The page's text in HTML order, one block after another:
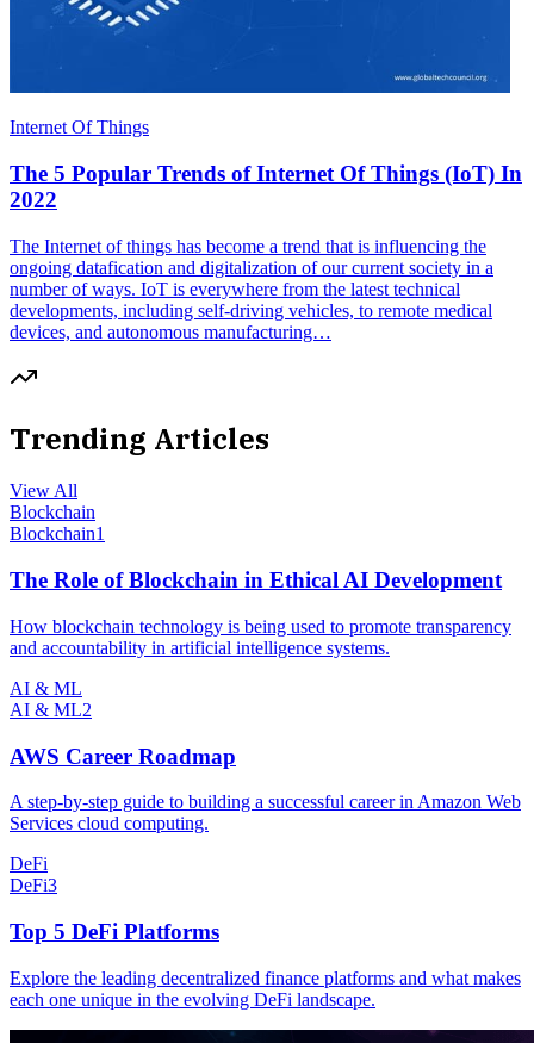
Internet Of Things
The 5 Popular Trends of Internet Of Things (IoT) In
2022
The Internet of things has become a trend that is influencing the
ongoing datafication and digitalization of our current society in a
number of ways. IoT is everywhere from the latest technical
developments, including self-driving vehicles, to remote medical
devices, and autonomous manufacturing…
Trending Articles
View All
Blockchain
Blockchain1
The Role of Blockchain in Ethical AI Development
How blockchain technology is being used to promote transparency
and accountability in artificial intelligence systems.
AI & ML
AI & ML2
AWS Career Roadmap
A step-by-step guide to building a successful career in Amazon Web
Services cloud computing.
DeFi
DeFi3
Top 5 DeFi Platforms
Explore the leading decentralized finance platforms and what makes
each one unique in the evolving DeFi landscape.